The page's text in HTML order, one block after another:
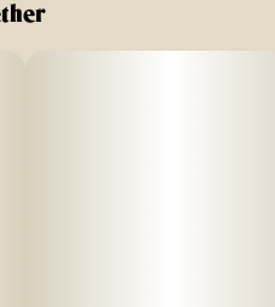
feeling lifted + light.